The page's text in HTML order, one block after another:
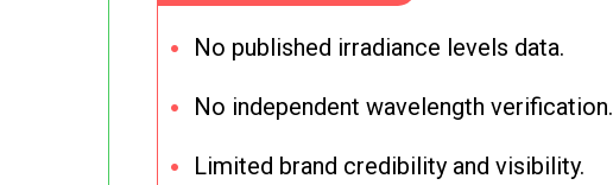
No published irradiance levels data.
No independent wavelength verification.
Limited brand credibility and visibility.